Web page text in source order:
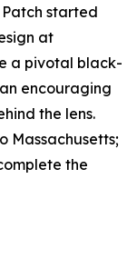
started
at
a pivotal black-
encouraging
the lens.
Massachusetts;
the